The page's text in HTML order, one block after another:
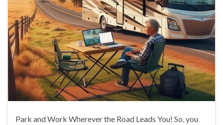
Park and Work Wherever the Road Leads You! So, you